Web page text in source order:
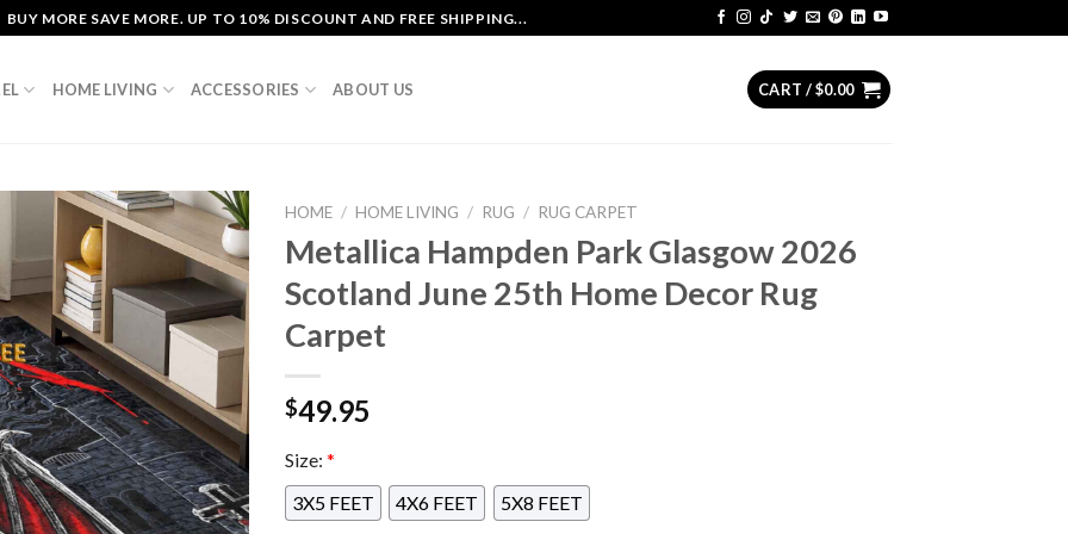
BUY MORE SAVE MORE. UP TO 10% DISCOUNT AND FREE SHIPPING...
HOME LIVING ACCESSORIES ABOUT US CART /$0.00
HOME / HOME LIVING / RUG / RUG CARPET
Metallica Hampden Park Glasgow 2026
Scotland June 25th Home Decor Rug
Carpet
$49.95
Size: *
3X5 FEET
4X6 FEET 5X8 FEET